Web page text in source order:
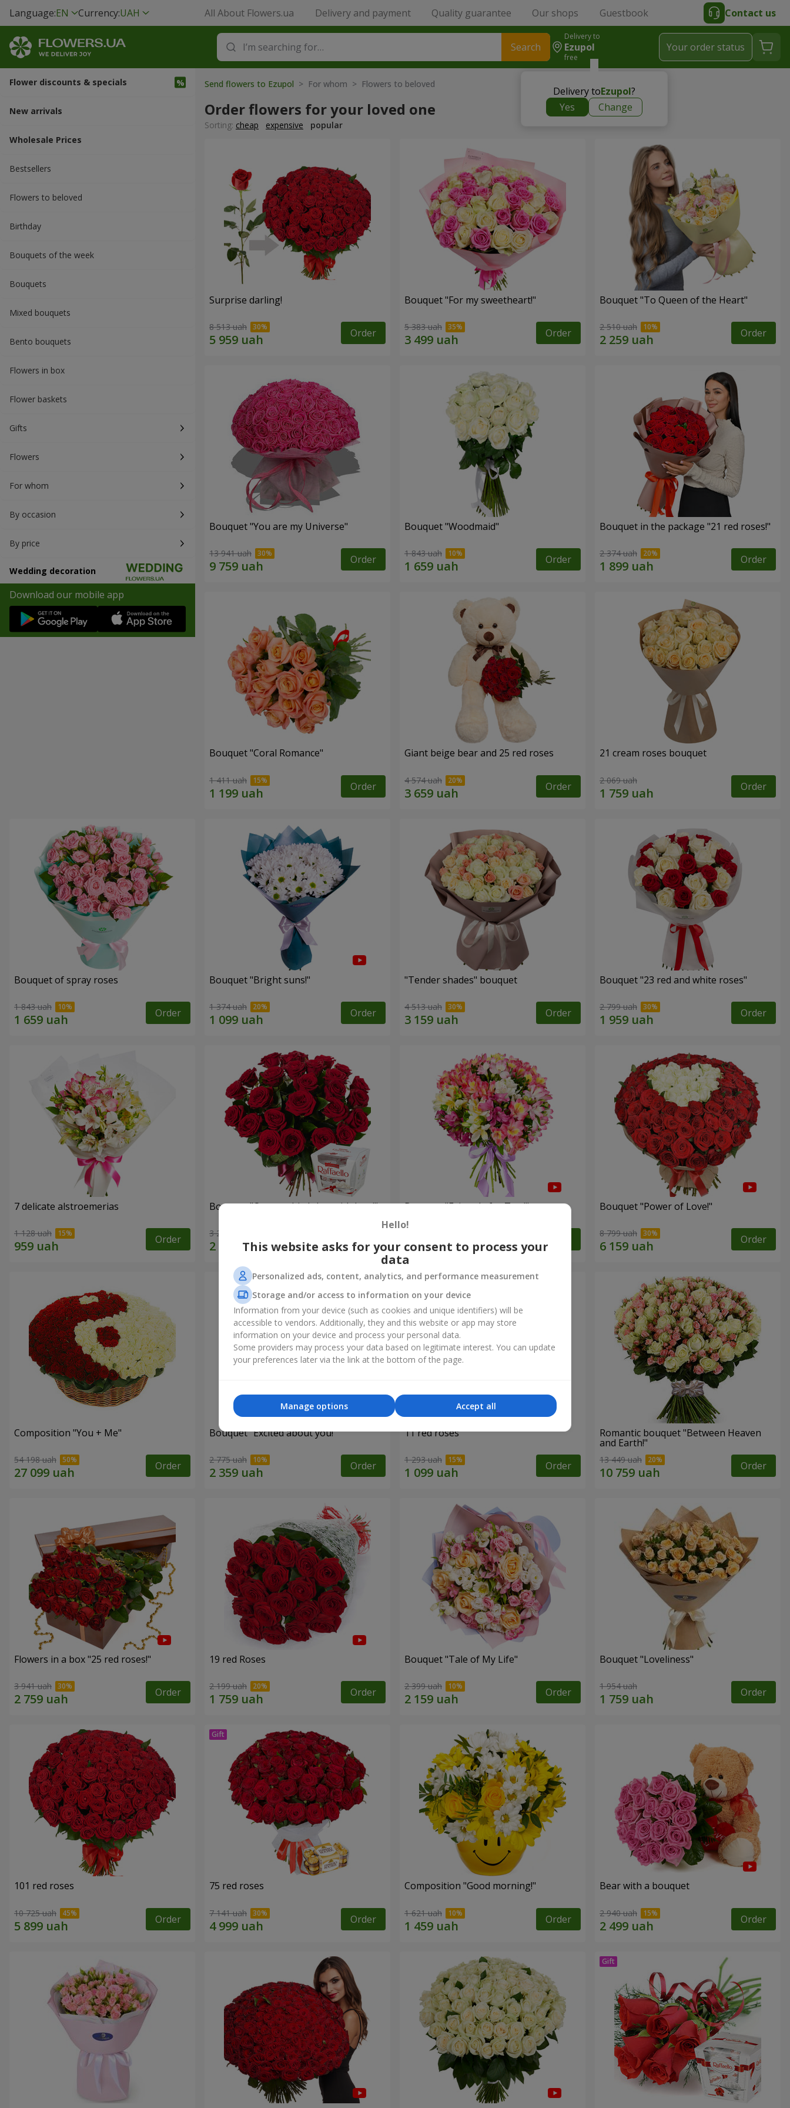
Language:EN Currency:UAH All About Flowers.ua Delivery and payment Quality guarantee Our shops Guestbook Contact us
Search
Delivery to
Ezupol
free
Delivery toEzupol?
Yes
Change
Your order status
Flower discounts & specials
New arrivals
Wholesale Prices
Bestsellers
Flowers to beloved
Вirthday
Bouquets of the week
Bouquets
Mixed bouquets
Bento bouquets
Flowers in box
Flower baskets
Gifts
Flowers
For whom
By occasion
By price
Wedding decoration
Download our mobile app
Send flowers to Ezupol > For whom > Flowers to beloved
Order flowers for your loved one
Sorting: cheap expensive popular
Surprise darling!
8 513 uah Order
Bouquet "For my sweetheart!"
5 383 uah Order
Bouquet "To Queen of the Heart"
2 510 uah Order
Bouquet "You are my Universe"
13 941 uah Order
Bouquet "Woodmaid"
1 843 uah Order
Bouquet in the package "21 red roses!"
2 374 uah Order
Bouquet "Coral Romance"
1 411 uah Order
Giant beige bear and 25 red roses
4 574 uah Order
21 cream roses bouquet
2 069 uah Order
Bouquet of spray roses
1 843 uah Order
Bouquet "Bright suns!"
1 374 uah Order
"Tender shades" bouquet
4 513 uah Order
Bouquet "23 red and white roses"
2 799 uah Order
7 delicate alstroemerias
1 128 uah Order
Bouquet "On your birthday, with love!"
3 229 uah Order
Bouquet "Fairytale for Two!" Bouquet "Power of Love!"
8 799 uah Order
Composition "You + Me"
54 198 uah Order
Bouquet "Excited about you!"
2 775 uah Order
11 red roses
1 293 uah Order
Romantic bouquet "Between Heaven
and Earth!"
13 449 uah Order
Flowers in a box "25 red roses!"
3 941 uah Order
19 red Roses
2 199 uah Order
Bouquet "Tale of My Life"
2 399 uah Order
Bouquet "Loveliness"
1 954 uah Order
101 red roses
10 725 uah Order
75 red roses
7 141 uah Order
Composition "Good morning!"
1 621 uah Order
Bear with a bouquet
2 940 uah Order
Hello!
This website asks for your consent to process your
data
Personalized ads, content, analytics, and performance measurement
Storage and/or access to information on your device
Information from your device (such as cookies and unique identifiers) will be
accessible to vendors. Additionally, they and this website or app may store
information on your device and process your personal data.
Some providers may process your data based on legitimate interest. You can update
your preferences later via the link at the bottom of the page.
Accept all
Manage options